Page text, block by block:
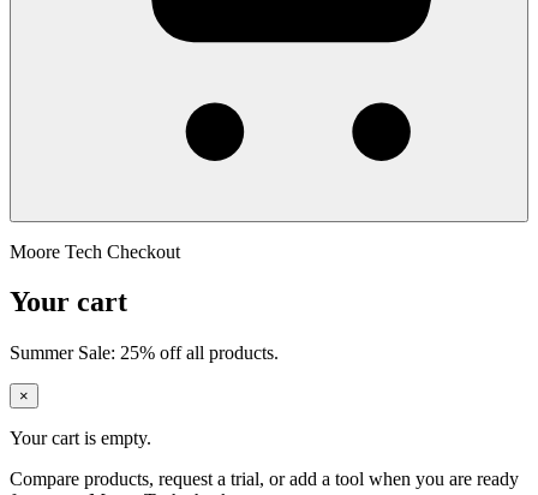
Moore Tech Checkout
Your cart
Summer Sale: 25% off all products.
×
Your cart is empty.
Compare products, request a trial, or add a tool when you are ready